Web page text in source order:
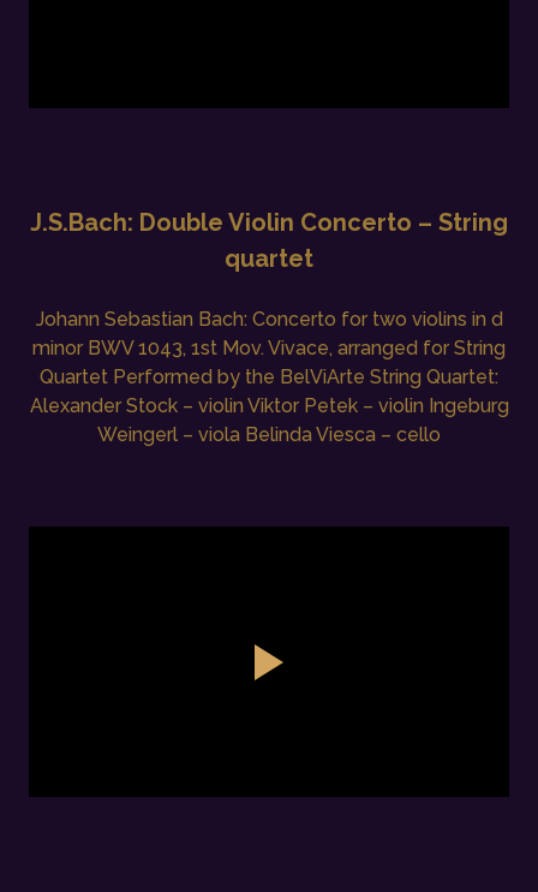
J.S.Bach: Double Violin Concerto – String
quartet
Johann Sebastian Bach: Concerto for two violins in d
minor BWV 1043, 1st Mov. Vivace, arranged for String
Quartet Performed by the BelViArte String Quartet:
Alexander Stock – violin Viktor Petek – violin Ingeburg
Weingerl – viola Belinda Viesca – cello